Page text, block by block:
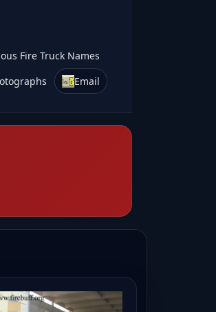
Fire Truck Names
Email